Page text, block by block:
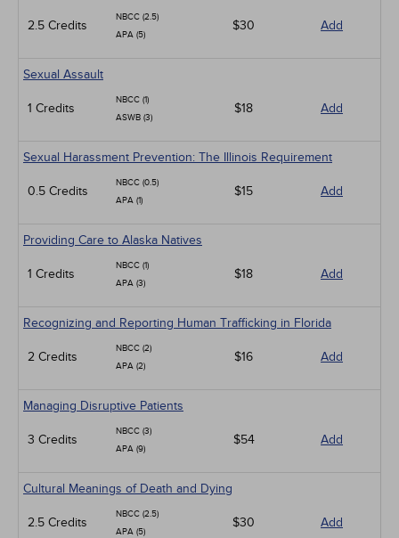
2.5 Credits
NBCC (2.5)
APA (5)
$30 Add
Sexual Assault
1 Credits
NBCC (1)
ASWB (3)
$18 Add
Sexual Harassment Prevention: The Illinois Requirement
0.5 Credits
NBCC (0.5)
APA (1)
$15 Add
Providing Care to Alaska Natives
1 Credits
NBCC (1)
APA (3)
$18 Add
Recognizing and Reporting Human Trafficking in Florida
2 Credits
NBCC (2)
APA (2)
$16 Add
Managing Disruptive Patients
3 Credits
NBCC (3)
APA (9)
$54 Add
Cultural Meanings of Death and Dying
2.5 Credits
NBCC (2.5)
APA (5)
$30 Add